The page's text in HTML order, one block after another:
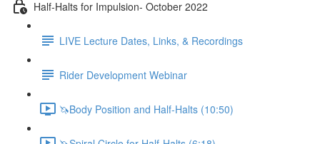
Half-Halts for Impulsion- October 2022
LIVE Lecture Dates, Links, & Recordings
Rider Development Webinar
🦄Body Position and Half-Halts (10:50)